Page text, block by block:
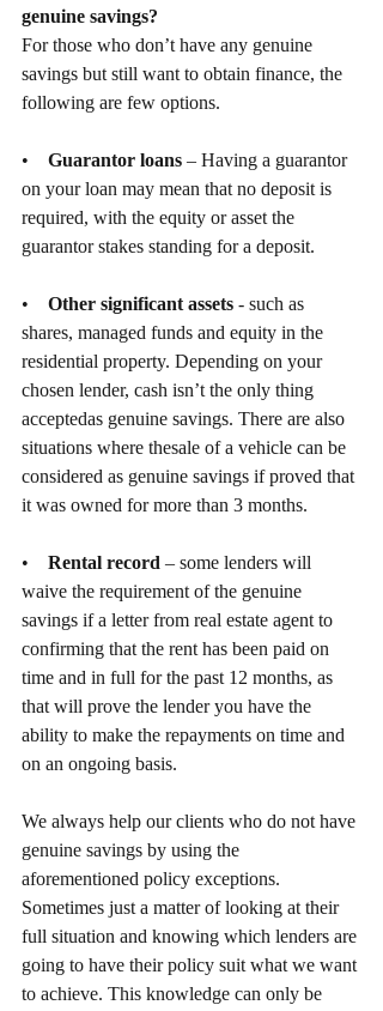
genuine savings?
For those who don’t have any genuine
savings but still want to obtain finance, the
following are few options.
• Guarantor loans – Having a guarantor
on your loan may mean that no deposit is
required, with the equity or asset the
guarantor stakes standing for a deposit.
• Other significant assets - such as
shares, managed funds and equity in the
residential property. Depending on your
chosen lender, cash isn’t the only thing
acceptedas genuine savings. There are also
situations where thesale of a vehicle can be
considered as genuine savings if proved that
it was owned for more than 3 months.
• Rental record – some lenders will
waive the requirement of the genuine
savings if a letter from real estate agent to
confirming that the rent has been paid on
time and in full for the past 12 months, as
that will prove the lender you have the
ability to make the repayments on time and
on an ongoing basis.
We always help our clients who do not have
genuine savings by using the
aforementioned policy exceptions.
Sometimes just a matter of looking at their
full situation and knowing which lenders are
going to have their policy suit what we want
to achieve. This knowledge can only be